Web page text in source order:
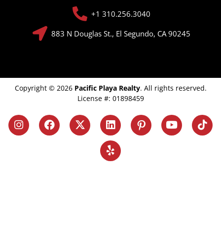
+1 310.256.3040
883 N Douglas St., El Segundo, CA 90245
Copyright © 2026 Pacific Playa Realty. All rights reserved.
License #: 01898459